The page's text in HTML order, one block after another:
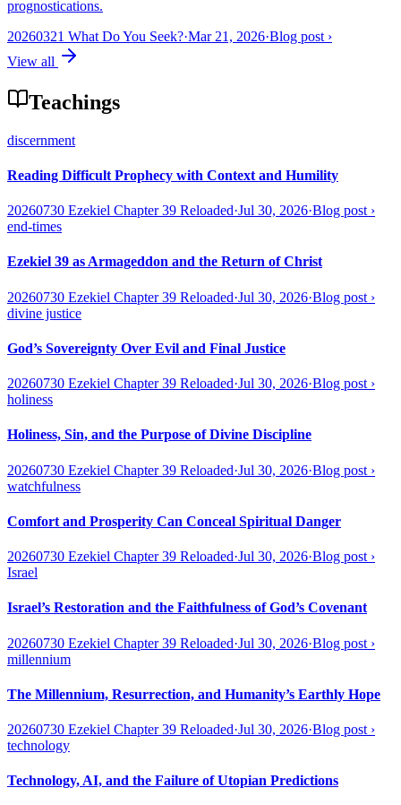
prognostications.
20260321 What Do You Seek?·Mar 21, 2026·Blog post ›
View all
Teachings
discernment
Reading Difficult Prophecy with Context and Humility
20260730 Ezekiel Chapter 39 Reloaded·Jul 30, 2026·Blog post ›
end-times
Ezekiel 39 as Armageddon and the Return of Christ
20260730 Ezekiel Chapter 39 Reloaded·Jul 30, 2026·Blog post ›
divine justice
God’s Sovereignty Over Evil and Final Justice
20260730 Ezekiel Chapter 39 Reloaded·Jul 30, 2026·Blog post ›
holiness
Holiness, Sin, and the Purpose of Divine Discipline
20260730 Ezekiel Chapter 39 Reloaded·Jul 30, 2026·Blog post ›
watchfulness
Comfort and Prosperity Can Conceal Spiritual Danger
20260730 Ezekiel Chapter 39 Reloaded·Jul 30, 2026·Blog post ›
Israel
Israel’s Restoration and the Faithfulness of God’s Covenant
20260730 Ezekiel Chapter 39 Reloaded·Jul 30, 2026·Blog post ›
millennium
The Millennium, Resurrection, and Humanity’s Earthly Hope
20260730 Ezekiel Chapter 39 Reloaded·Jul 30, 2026·Blog post ›
technology
Technology, AI, and the Failure of Utopian Predictions